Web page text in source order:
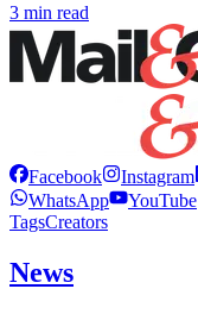
3 min read
Facebook Instagram
WhatsApp
YouTube
TagsCreators
News